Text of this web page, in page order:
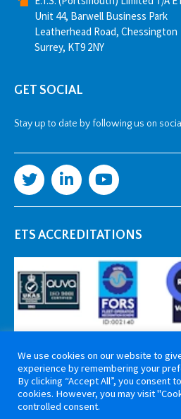
Unit 44, Barwell Business Park
Leatherhead Road, Chessington
Surrey, KT9 2NY
GET SOCIAL
Stay up to date by following us on
ETS ACCREDITATIONS
We use cookies on our website to
experience by remembering your
By clicking “Accept All”, you consent
cookies. However, you may visit
controlled consent.